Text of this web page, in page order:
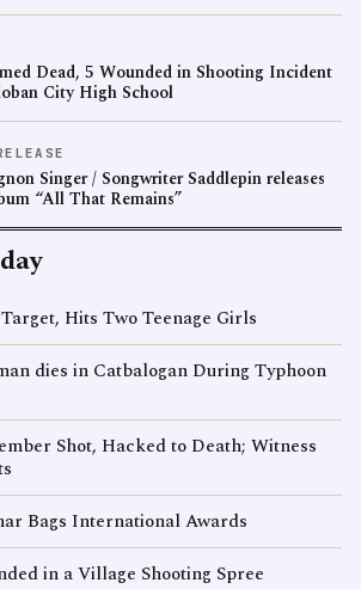
Dead, 5 Wounded in Shooting Incident
City High School
Singer / Songwriter Saddlepin releases
“All That Remains”
Hits Two Teenage Girls
dies in Catbalogan During Typhoon
Shot, Hacked to Death; Witness
Bags International Awards
in a Village Shooting Spree